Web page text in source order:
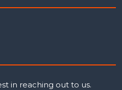
in reaching out to us.